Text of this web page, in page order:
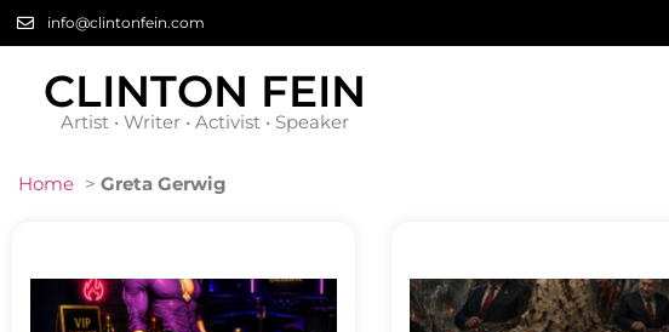
info@clintonfein.com
CLINTON FEIN
Artist • Writer • Activist • Speaker
Home > Greta Gerwig